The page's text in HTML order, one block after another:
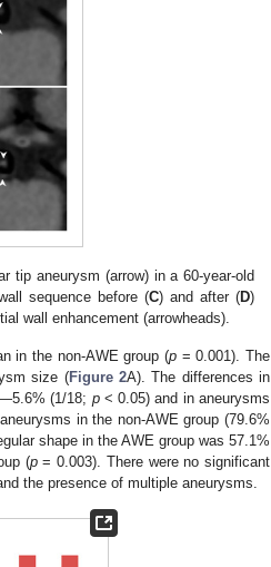
tip aneurysm (arrow) in a 60-year-old
sequence before (C) and after (D)
wall enhancement (arrowheads).
in the non-AWE group (p = 0.001). The
size (Figure 2A). The differences in
(1/18; p< 0.05) and in aneurysms
in the non-AWE group (79.6%
shape in the AWE group was 57.1%
(p= 0.003). There were no significant
the presence of multiple aneurysms.